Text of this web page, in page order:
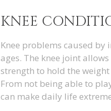
KNEE
Knee problems caused by
ages. The knee joint
strength to hold the
From not being able to
can make daily life